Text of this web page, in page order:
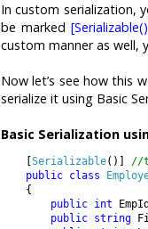
In custom serialization,
be marked
custom manner as well,
Now let’s see how this
serialize it using Basic
Basic Serialization
    [
Serializable()] //
public class
{
public int
public string